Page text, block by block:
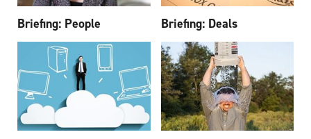
Briefing: People Briefing: Deals